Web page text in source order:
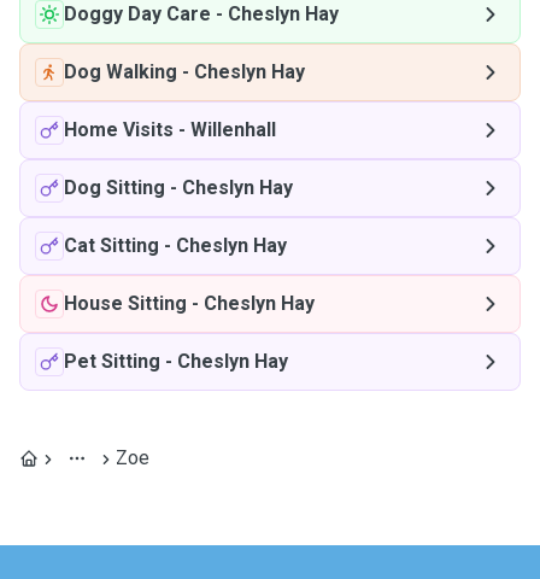
Doggy Day Care - Cheslyn Hay
Dog Walking - Cheslyn Hay
Home Visits - Willenhall
Dog Sitting - Cheslyn Hay
Cat Sitting - Cheslyn Hay
House Sitting - Cheslyn Hay
Pet Sitting - Cheslyn Hay
Zoe